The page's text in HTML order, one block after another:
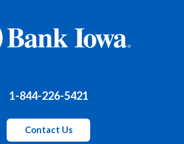
1-844-226-5421
Contact Us